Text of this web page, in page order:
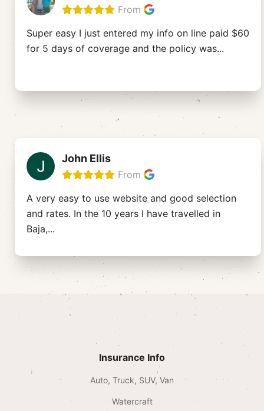
From
Super easy I just entered my info on line paid $60
for 5 days of coverage and the policy was...
John Ellis
From
A very easy to use website and good selection
and rates. In the 10 years I have travelled in
Baja,...
Insurance Info
Auto, Truck, SUV, Van
Watercraft